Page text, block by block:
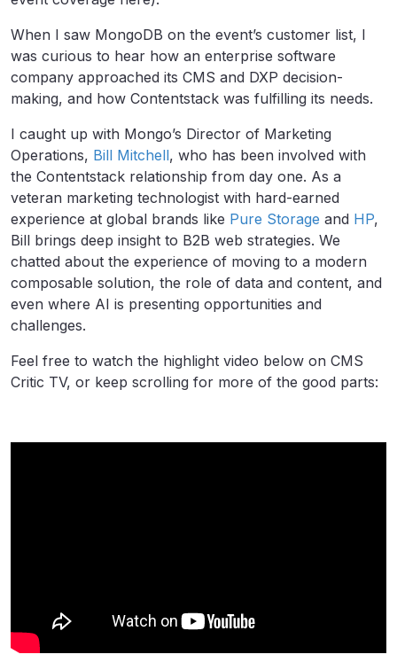
When I saw MongoDB on the event’s customer list, I
was curious to hear how an enterprise software
company approached its CMS and DXP decision-
making, and how Contentstack was fulfilling its needs.
I caught up with Mongo’s Director of Marketing
Operations, Bill Mitchell, who has been involved with
the Contentstack relationship from day one. As a
veteran marketing technologist with hard-earned
experience at global brands like Pure Storage and HP,
Bill brings deep insight to B2B web strategies. We
chatted about the experience of moving to a modern
composable solution, the role of data and content, and
even where AI is presenting opportunities and
challenges.
Feel free to watch the highlight video below on CMS
Critic TV, or keep scrolling for more of the good parts: